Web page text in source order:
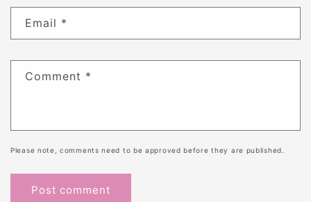
Email *
Comment *
Please note, comments need to be approved before they are published.